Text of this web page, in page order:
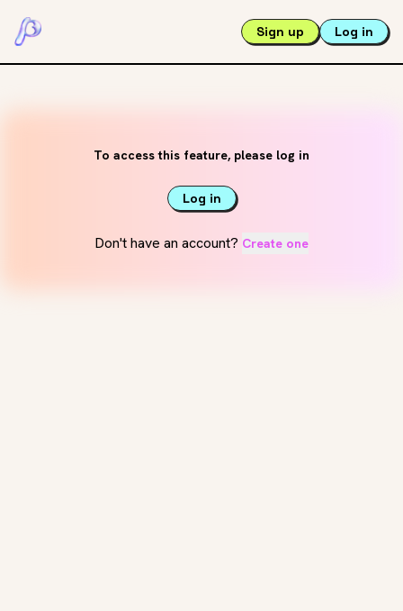
Sign up Log in
To access this feature, please log in
Log in
Don't have an account? Create one